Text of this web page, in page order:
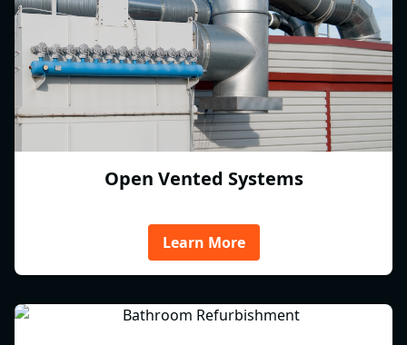
Open Vented Systems
Learn More